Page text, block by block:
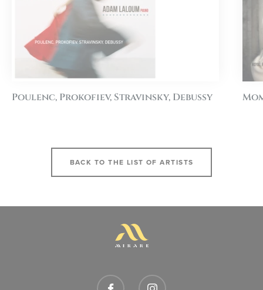
Poulenc, Prokofiev, Stravinsky, Debussy
BACK TO THE LIST OF ARTISTS